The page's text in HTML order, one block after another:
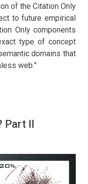
of the Citation Only
to future empirical
Only components
type of concept
domains that
web.”
Part II